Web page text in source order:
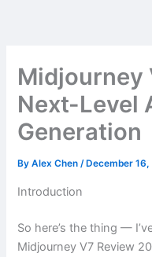
Midjourney
Next-Level
Generation
ByAlex Chen/ December 16,
Introduction
So here’s the thing —
Midjourney V7 Review